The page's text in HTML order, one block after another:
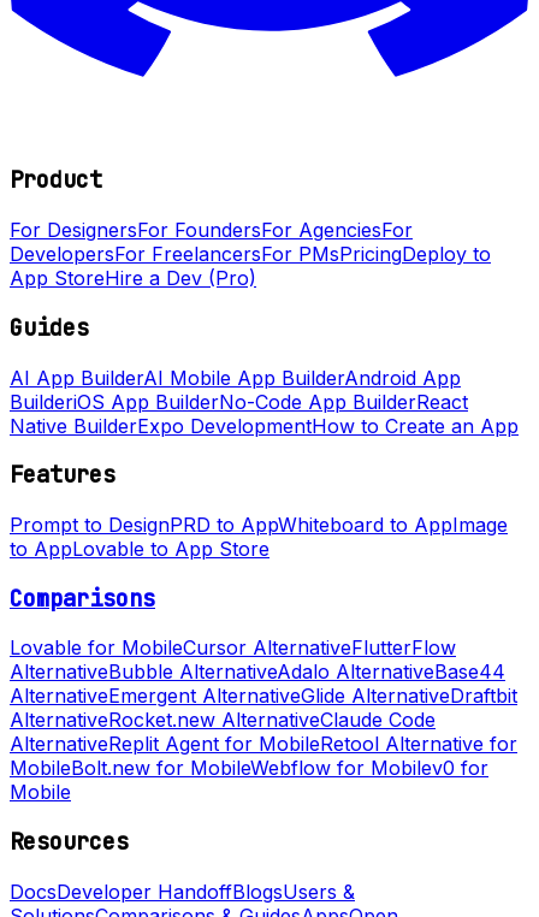
Product
For DesignersFor FoundersFor AgenciesFor
DevelopersFor FreelancersFor PMsPricingDeploy to
App StoreHire a Dev (Pro)
Guides
AI App BuilderAI Mobile App BuilderAndroid App
BuilderiOS App BuilderNo-Code App BuilderReact
Native BuilderExpo DevelopmentHow to Create an App
Features
Prompt to DesignPRD to AppWhiteboard to AppImage
to AppLovable to App Store
Comparisons
Lovable for MobileCursor AlternativeFlutterFlow
AlternativeBubble AlternativeAdalo AlternativeBase44
AlternativeEmergent AlternativeGlide AlternativeDraftbit
AlternativeRocket.new AlternativeClaude Code
AlternativeReplit Agent for MobileRetool Alternative for
MobileBolt.new for MobileWebflow for Mobilev0 for
Mobile
Resources
DocsDeveloper HandoffBlogsUsers &